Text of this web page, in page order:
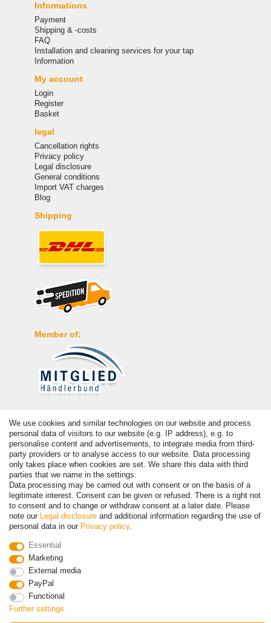
Informations
Payment
Shipping & -costs
FAQ
Installation and cleaning services for your tap
Information
My account
Login
Register
Basket
legal
Cancellation rights
Privacy policy
Legal disclosure
General conditions
Import VAT charges
Blog
Shipping
Member of:
Payment
© Copyright 2026 | All rights reserved. - Prices incl. VAT. 19% VAT
Basic prices see article detail | * Applies to deliveries to the UK!
We use cookies and similar technologies on our website and process
personal data of visitors to our website (e.g. IP address), e.g. to
personalise content and advertisements, to integrate media from third-
party providers or to analyse access to our website. Data processing
only takes place when cookies are set. We share this data with third
parties that we name in the settings.
Data processing may be carried out with consent or on the basis of a
legitimate interest. Consent can be given or refused. There is a right not
to consent and to change or withdraw consent at a later date. Please
note our Legal disclosure and additional information regarding the use of
personal data in our Privacy policy.
Essential
Marketing
External media
PayPal
Functional
Further settings
Withdraw from contract here